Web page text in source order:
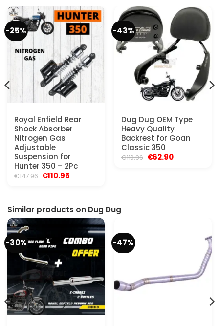
-25%
Royal Enfield Rear
Shock Absorber
Nitrogen Gas
Adjustable
Suspension for
Hunter 350 – 2Pc
€147.96 Original
€110.96Current
-43%
Dug Dug OEM Type
Heavy Quality
Backrest for Goan
Classic 350
€110.96 Original
€62.90Current
Similar products on Dug Dug
-30% -47%